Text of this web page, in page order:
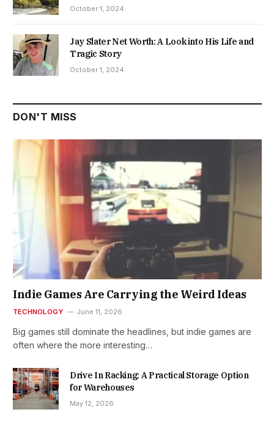
October 1, 2024
Jay Slater Net Worth: A Look into His Life and
Tragic Story
October 1, 2024
DON'T MISS
Indie Games Are Carrying the Weird Ideas
TECHNOLOGY June 11, 2026
Big games still dominate the headlines, but indie games are
often where the more interesting…
Drive In Racking: A Practical Storage Option
for Warehouses
May 12, 2026